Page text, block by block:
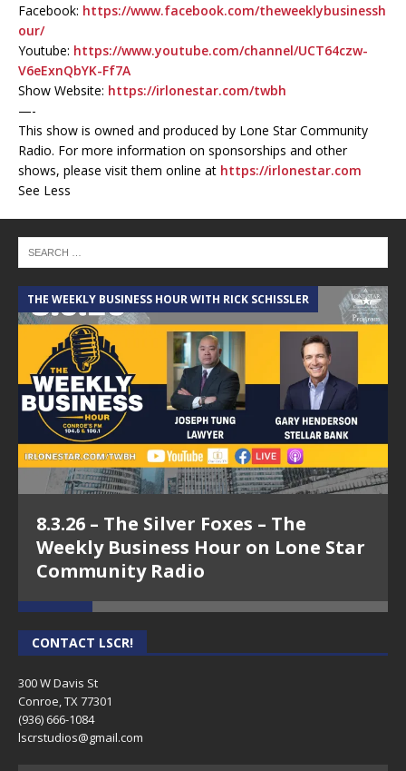
Facebook: https://www.facebook.com/theweeklybusinessh
our/
Youtube: https://www.youtube.com/channel/UCT64czw-
V6eExnQbYK-Ff7A
Show Website: https://irlonestar.com/twbh
—-
This show is owned and produced by Lone Star Community
Radio. For more information on sponsorships and other
shows, please visit them online at https://irlonestar.com
See Less
THE WEEKLY BUSINESS HOUR WITH RICK SCHISSLER
8.3.26 – The Silver Foxes – The
Weekly Business Hour on Lone Star
Community Radio
CONTACT LSCR!
300 W Davis St
Conroe, TX 77301
(936) 666-1084‬
lscrstudios@gmail.com